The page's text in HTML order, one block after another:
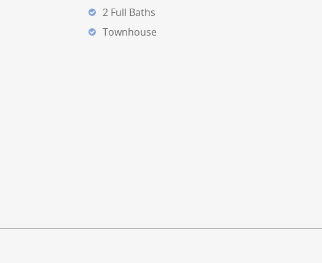
2 Full Baths
Townhouse